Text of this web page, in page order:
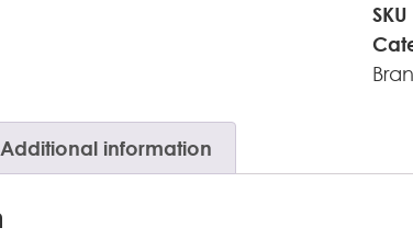
SKU
Additional information